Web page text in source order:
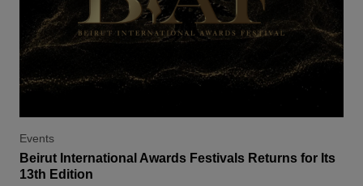
Events
Beirut International Awards Festivals Returns for Its
13th Edition